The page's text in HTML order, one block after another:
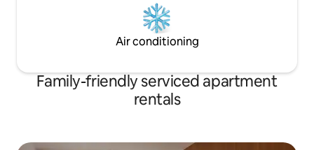
Air conditioning
Family-friendly serviced apartment
rentals